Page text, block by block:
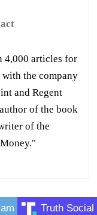
4,000 articles for
with the company
and Regent
of the book
of the
Truth Social